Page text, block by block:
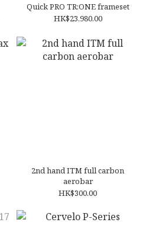
Quick PRO TR:ONE frameset
HK$23,980.00
2nd hand ITM full carbon
aerobar
HK$300.00